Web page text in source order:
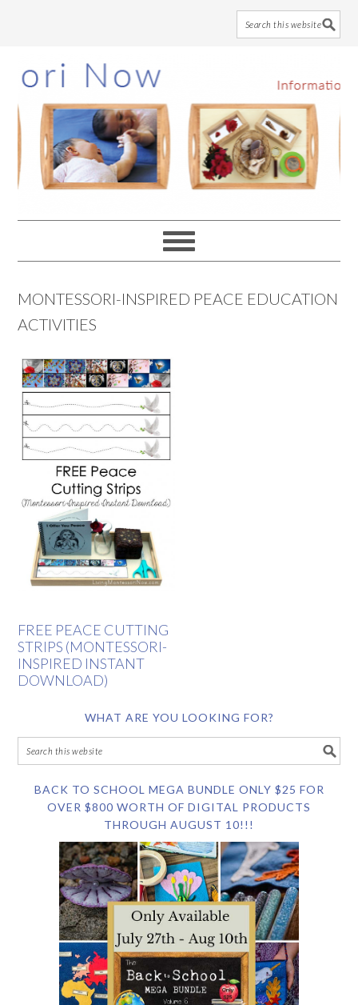
to
main
content
to
primary
sidebar
to
footer
MONTESSORI-INSPIRED PEACE EDUCATION
ACTIVITIES
FREE PEACE CUTTING
STRIPS (MONTESSORI-
INSPIRED INSTANT
DOWNLOAD)
WHAT ARE YOU LOOKING FOR?
BACK TO SCHOOL MEGA BUNDLE ONLY $25 FOR
OVER $800 WORTH OF DIGITAL PRODUCTS
THROUGH AUGUST 10!!!